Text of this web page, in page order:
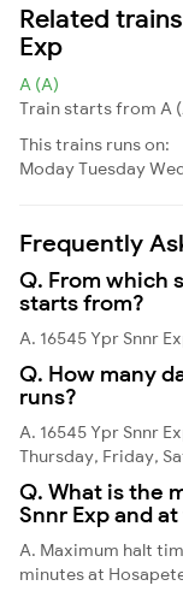
Related
Exp
A (A)
Train starts from A
This trains runs on:
ModayTuesday
Frequently
Q. From which
starts from?
A. 16545 Ypr Snnr
Q. How many
runs?
A. 16545 Ypr Snnr
Thursday, Friday,
Q. What is the
Snnr Exp and
A. Maximum halt
minutes at